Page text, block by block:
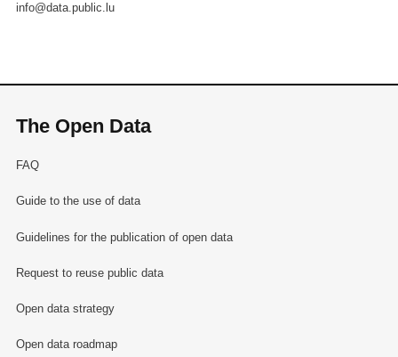
info@data.public.lu
The Open Data
FAQ
Guide to the use of data
Guidelines for the publication of open data
Request to reuse public data
Open data strategy
Open data roadmap